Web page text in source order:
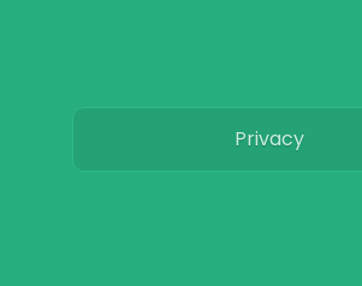
Privacy